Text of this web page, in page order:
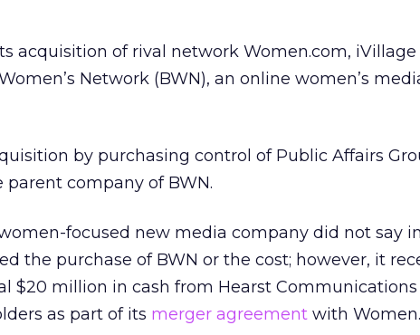
acquisition of rival network Women.com,
Network (BWN), an online women’s
by purchasing control of Public Affairs
parent company of BWN.
focused new media company did not say
the purchase of BWN or the cost; however, it
$20 million in cash from Hearst
as part of its merger agreement with